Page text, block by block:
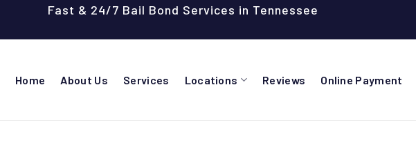
Fast & 24/7 Bail Bond Services in Tennessee
Home About Us Services Locations Reviews Online Payment